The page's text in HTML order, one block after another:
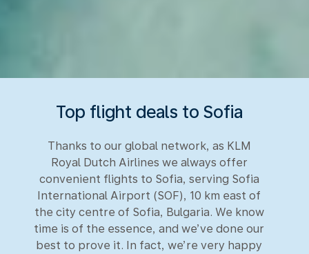
Top flight deals to Sofia
Thanks to our global network, as KLM
Royal Dutch Airlines we always offer
convenient flights to Sofia, serving Sofia
International Airport (SOF), 10 km east of
the city centre of Sofia, Bulgaria. We know
time is of the essence, and we’ve done our
best to prove it. In fact, we’re very happy